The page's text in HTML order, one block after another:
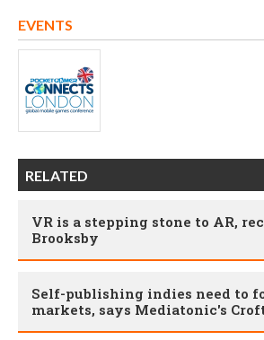
EVENTS
RELATED
VR is a stepping stone to AR,
Brooksby
Self-publishing indies need to
markets, says Mediatonic's